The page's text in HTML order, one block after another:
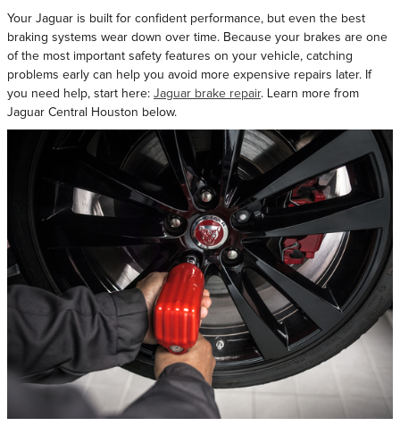
Your Jaguar is built for confident performance, but even the best
braking systems wear down over time. Because your brakes are one
of the most important safety features on your vehicle, catching
problems early can help you avoid more expensive repairs later. If
you need help, start here: Jaguar brake repair. Learn more from
Jaguar Central Houston below.